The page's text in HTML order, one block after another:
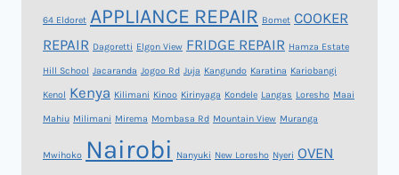
64 Eldoret APPLIANCE REPAIR Bomet COOKER
REPAIR Dagoretti Elgon View FRIDGE REPAIR Hamza Estate
Hill School Jacaranda Jogoo Rd Juja Kangundo Karatina Kariobangi
Kenol Kenya Kilimani Kinoo Kirinyaga Kondele Langas Loresho Maai
Mahiu Milimani Mirema Mombasa Rd Mountain View Muranga
Mwihoko Nairobi Nanyuki New Loresho Nyeri OVEN